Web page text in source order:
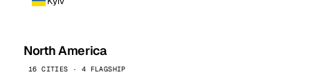
North America
16 CITIES · 4 FLAGSHIP